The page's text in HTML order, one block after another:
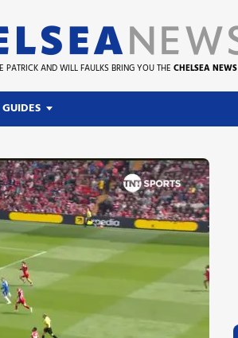
PATRICK AND WILL FAULKS BRING YOU THE CHELSEA NEWS
GUIDES